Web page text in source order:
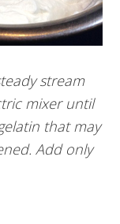
stream
mixer until
that may
Add only